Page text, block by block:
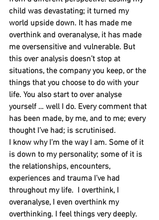
child was devastating; it turned my
world upside down. It has made me
overthink and overanalyse, it has made
me oversensitive and vulnerable. But
this over analysis doesn’t stop at
situations, the company you keep, or the
things that you choose to do with your
life. You also start to over analyse
yourself … well I do. Every comment that
has been made, by me, and to me; every
thought I’ve had; is scrutinised.
I know why I’m the way I am. Some of it
is down to my personality; some of it is
the relationships, encounters,
experiences and trauma I’ve had
throughout my life.  I overthink, I
overanalyse, I even overthink my
overthinking. I feel things very deeply.